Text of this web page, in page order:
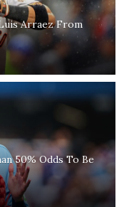
Arraez From
50% Odds To Be